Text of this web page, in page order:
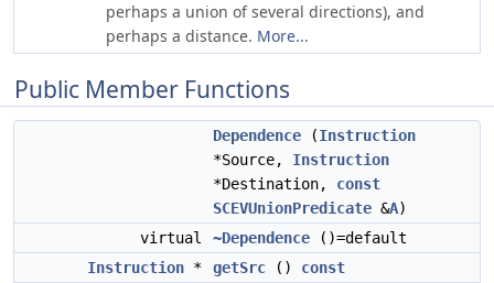
perhaps a union of several directions), and
perhaps a distance. More...
Public Member Functions
Dependence (Instruction
*Source, Instruction
*Destination, const
SCEVUnionPredicate &A)
virtual
~Dependence ()=default
Instruction * getSrc () const